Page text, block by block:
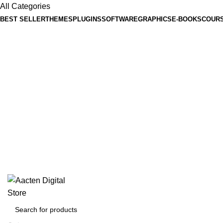
All Categories
BEST SELLERTHEMES PLUGINSSOFTWAREGRAPHICS E-BOOKS